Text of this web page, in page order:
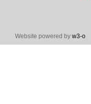
Website powered by w3-o